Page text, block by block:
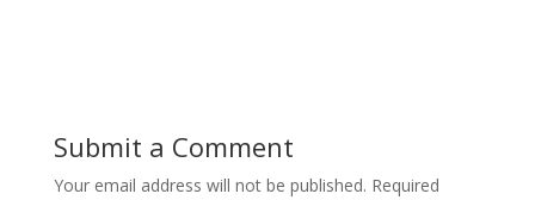
Submit a Comment
Your email address will not be published. Required